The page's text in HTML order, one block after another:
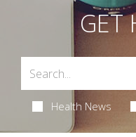
GET
Health News